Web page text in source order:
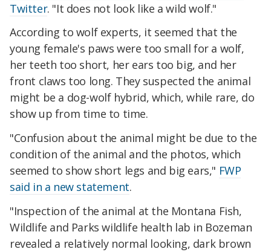
Twitter. "It does not look like a wild wolf."
According to wolf experts, it seemed that the
young female's paws were too small for a wolf,
her teeth too short, her ears too big, and her
front claws too long. They suspected the animal
might be a dog-wolf hybrid, which, while rare, do
show up from time to time.
"Confusion about the animal might be due to the
condition of the animal and the photos, which
seemed to show short legs and big ears," FWP
said in a new statement.
"Inspection of the animal at the Montana Fish,
Wildlife and Parks wildlife health lab in Bozeman
revealed a relatively normal looking, dark brown